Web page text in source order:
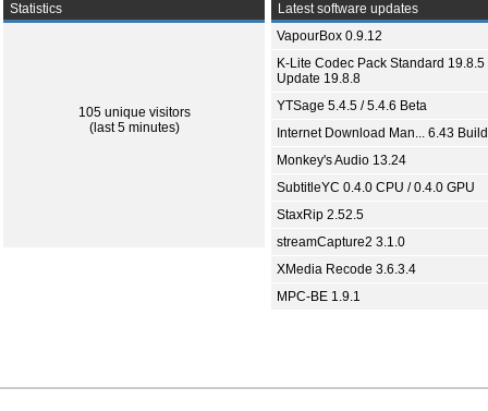
Statistics
105 unique visitors
(last 5 minutes)
Latest software updates
VapourBox 0.9.12
K-Lite Codec Pack Standard 19.8.5
Update 19.8.8
YTSage 5.4.5 / 5.4.6 Beta
Internet Download Man... 6.43
Monkey's Audio 13.24
SubtitleYC 0.4.0 CPU / 0.4.0 GPU
StaxRip 2.52.5
streamCapture2 3.1.0
XMedia Recode 3.6.3.4
MPC-BE 1.9.1